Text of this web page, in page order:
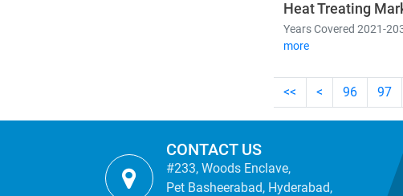
Heat Treating
Years Covered 2021-
more
<< < 96 97
CONTACT US
#233, Woods Enclave,
Pet Basheerabad, Hyderabad,